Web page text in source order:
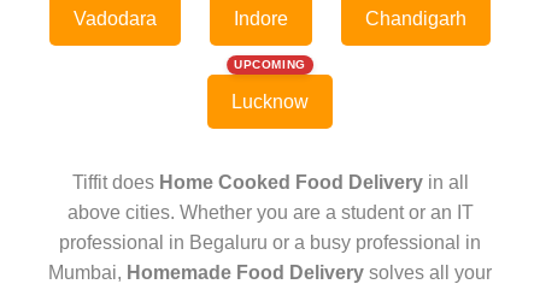
Vadodara Indore Chandigarh
UPCOMING
Lucknow
Tiffit does Home Cooked Food Deliveryin all
above cities. Whether you are a student or an IT
professional in Begaluru or a busy professional in
Mumbai, Homemade Food Delivery solves all your